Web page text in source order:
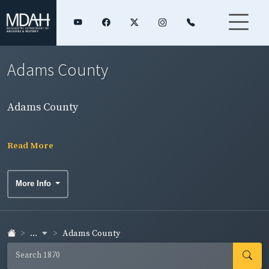
Adams County
Adams County
Read More
More Info
... Adams County